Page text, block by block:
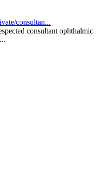
consultan...
consultant ophthalmic